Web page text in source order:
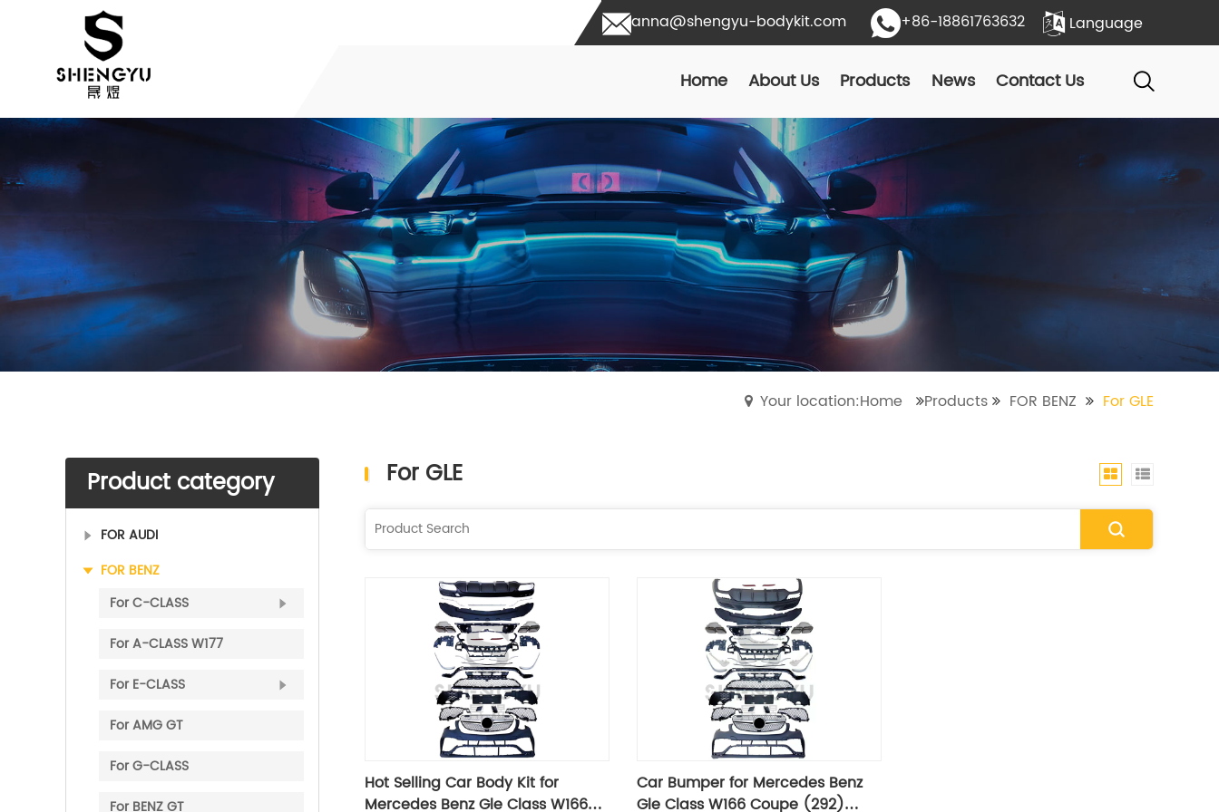
anna@shengyu-bodykit.com +86-18861763632 Language
Home About Us Products News Contact Us
Your location:Home Products FOR BENZ For GLE
Product category
FOR AUDI
FOR BENZ
For C-CLASS
​For A-CLASS W177
For E-CLASS
For AMG GT
For G-CLASS
​For BENZ GT
For GLE
Hot Selling Car Body Kit for
Mercedes Benz Gle Class W166
Car Bumper for Mercedes Benz
Gle Class W166 Coupe (292)